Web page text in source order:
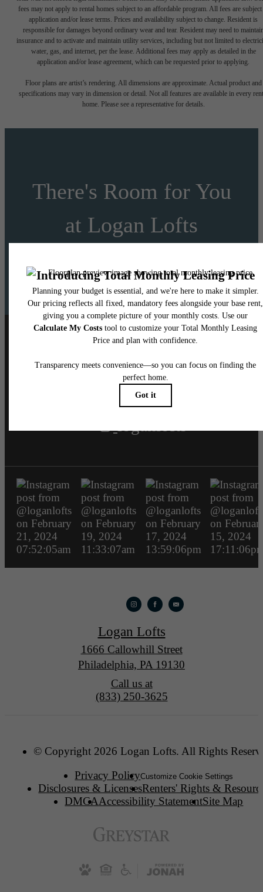
fees may not apply to rental homes subject to an affordable program. All fees are subject
application and/or lease terms. Prices and availability subject to change. Resident is
responsible for damages beyond ordinary wear and tear. Resident may need to
insurance and to activate and maintain utility services, including but not limited to
water, gas, and internet, per the lease. Additional fees may apply as detailed in the
application and/or lease agreement, which can be requested prior to applying.
Floor plans are artist’s rendering. All dimensions are approximate. Actual product and
specifications may vary in dimension or detail. Not all features are available in every
home. Please see a representative for details.
There's Room for You
at Logan Lofts
Schedule a Tour Apply Today
Follow Us on Instagram
Logan Lofts
1666 Callowhill Street
Philadelphia, PA 19130
Call us at
(833) 250-3625
© Copyright 2026 Logan Lofts. All Rights
Privacy PolicyCustomize Cookie Settings
Disclosures & LicensesRenters' Rights &
DMCAAccessibility StatementSite Map